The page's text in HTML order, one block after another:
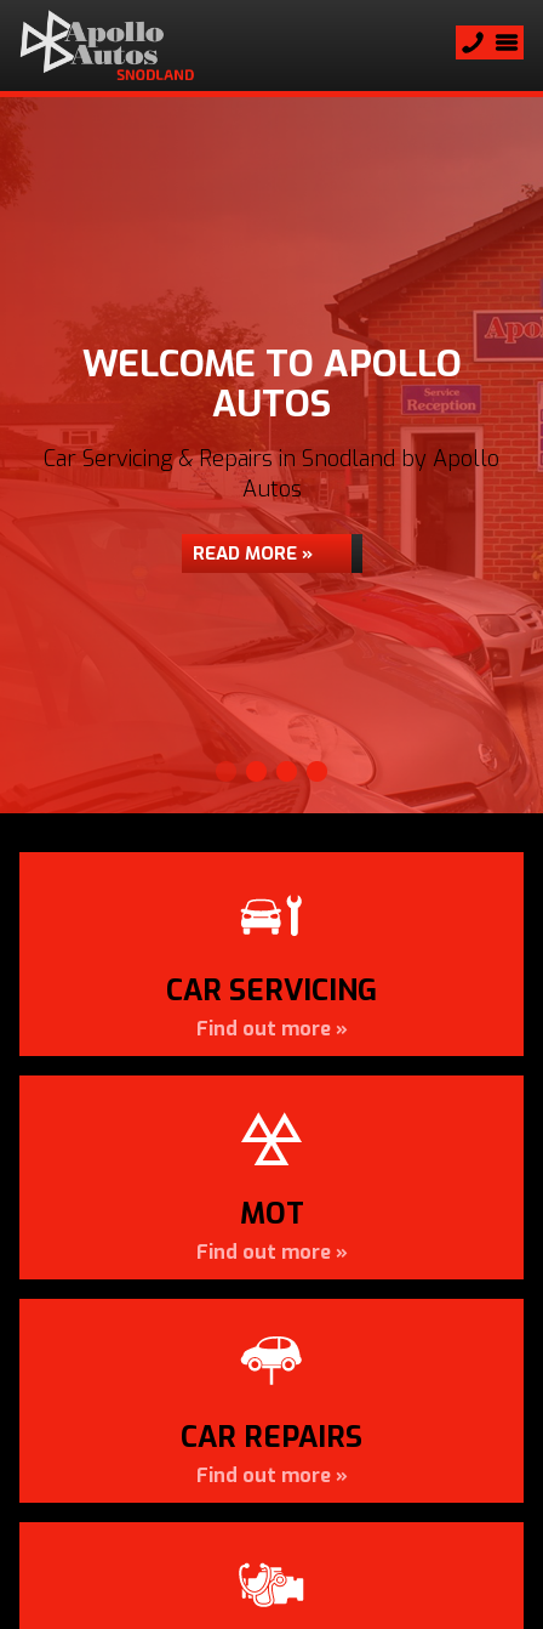
WELCOME TO APOLLO
AUTOS
Car Servicing & Repairs in Snodland by Apollo
Autos
READ MORE »
MODELS
CAR SERVICING »
CAR SERVICING
Find out more »
MOT
Find out more »
CAR REPAIRS
Find out more »